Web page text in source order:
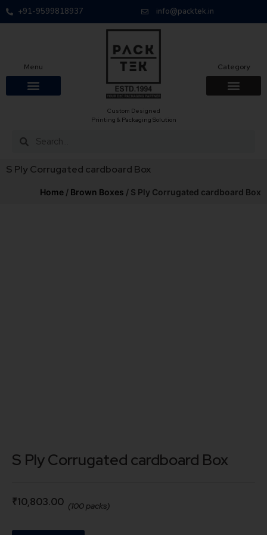
+91-9599818937 info@packtek.in
Menu
Custom Designed
Printing & Packaging Solution
Category
S Ply Corrugated cardboard Box
Home / Brown Boxes / S Ply Corrugated cardboard Box
S Ply Corrugated cardboard Box
₹10,803.00 (100 packs)